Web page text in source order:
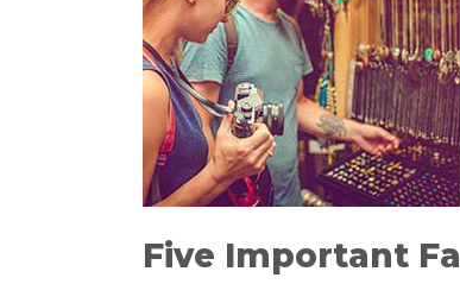
Five Important
Achieving
Brand
Authenticity